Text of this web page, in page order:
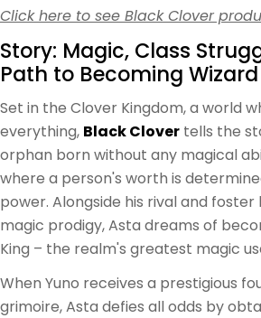
Click here to see Black Clover
Story: Magic, Class
Path to Becoming
Set in the Clover Kingdom, a world
everything, Black Clover tells the
orphan born without any magical
where a person's worth is
power. Alongside his rival and foster
magic prodigy, Asta dreams of
King – the realm's greatest magic
When Yuno receives a prestigious
grimoire, Asta defies all odds by